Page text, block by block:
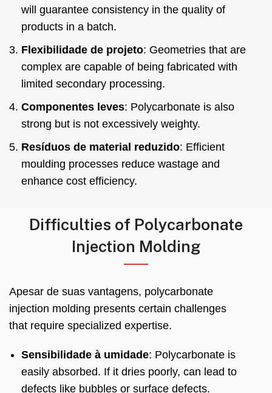
will guarantee consistency in the quality of
products in a batch.
Flexibilidade de projeto: Geometries that are
complex are capable of being fabricated with
limited secondary processing.
Componentes leves: Polycarbonate is also
strong but is not excessively weighty.
Resíduos de material reduzido: Efficient
moulding processes reduce wastage and
enhance cost efficiency.
Difficulties of Polycarbonate
Injection Molding
Apesar de suas vantagens, polycarbonate
injection molding presents certain challenges
that require specialized expertise.
Sensibilidade à umidade: Polycarbonate is
easily absorbed. If it dries poorly, can lead to
defects like bubbles or surface defects.